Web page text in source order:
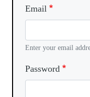
Email
Enter your email
Password